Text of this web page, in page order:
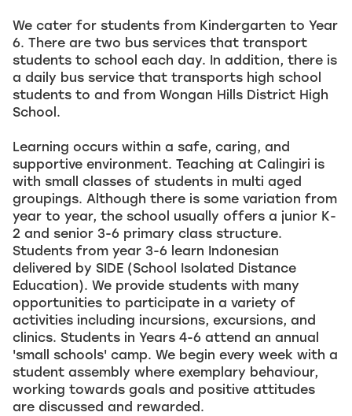
We cater for students from Kindergarten to Year
6. There are two bus services that transport
students to school each day. In addition, there is
a daily bus service that transports high school
students to and from Wongan Hills District High
School.
Learning occurs within a safe, caring, and
supportive environment. Teaching at Calingiri is
with small classes of students in multi aged
groupings. Although there is some variation from
year to year, the school usually offers a junior K-
2 and senior 3-6 primary class structure.
Students from year 3-6 learn Indonesian
delivered by SIDE (School Isolated Distance
Education). We provide students with many
opportunities to participate in a variety of
activities including incursions, excursions, and
clinics. Students in Years 4-6 attend an annual
'small schools' camp. We begin every week with a
student assembly where exemplary behaviour,
working towards goals and positive attitudes
are discussed and rewarded.